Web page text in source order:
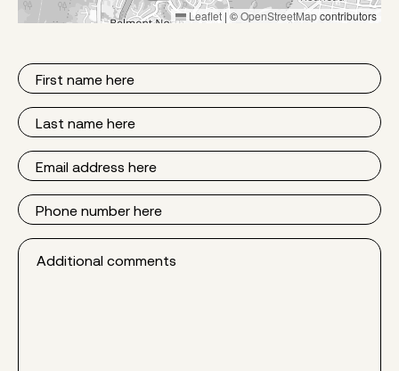
Leaflet | ©OpenStreetMapcontributors
First
Name
Last
Name
Email
Phone
Additional
comments